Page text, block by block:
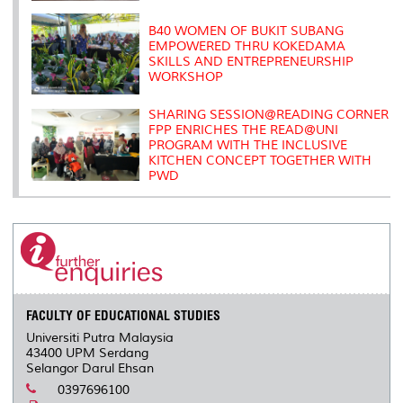
B40 WOMEN OF BUKIT SUBANG
EMPOWERED THRU KOKEDAMA
SKILLS AND ENTREPRENEURSHIP
WORKSHOP
SHARING SESSION@READING CORNER
FPP ENRICHES THE READ@UNI
PROGRAM WITH THE INCLUSIVE
KITCHEN CONCEPT TOGETHER WITH
PWD
FACULTY OF EDUCATIONAL STUDIES
Universiti Putra Malaysia
43400 UPM Serdang
Selangor Darul Ehsan
0397696100